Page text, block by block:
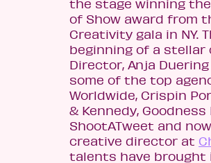
the stage winning
of Show award from
Creativity gala in NY.
beginning of a stellar
Director, Anja
some of the top
Worldwide, Crispin
& Kennedy, Goodness
ShootATweet and
creative director at
talents have